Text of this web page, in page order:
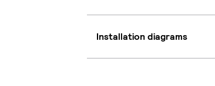
Installation diagrams